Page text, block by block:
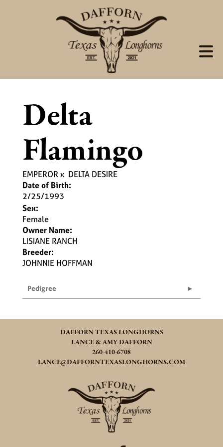
Delta
Flamingo
EMPERORx DELTA DESIRE
Date of Birth:
2/25/1993
Sex:
Female
Owner Name:
LISIANE RANCH
Breeder:
JOHNNIE HOFFMAN
Pedigree
DAFFORN TEXAS LONGHORNS
LANCE & AMY DAFFORN
260-410-6708
LANCE@DAFFORNTEXASLONGHORNS.COM